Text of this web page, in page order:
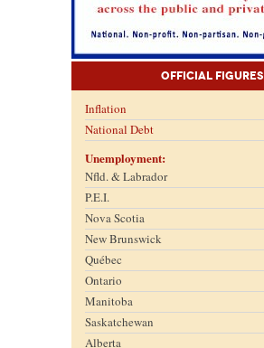
Official Figures
Inflation
National Debt
Unemployment:
Nfld. & Labrador
P.E.I.
Nova Scotia
New Brunswick
Québec
Ontario
Manitoba
Saskatchewan
Alberta